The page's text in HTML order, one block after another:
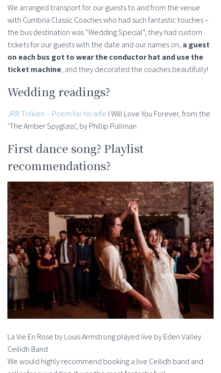
We arranged transport for our guests to and from the venue
with Cumbria Classic Coaches who had such fantastic touches –
the bus destination was “Wedding Special”, they had custom
tickets for our guests with the date and our names on, a guest
on each bus got to wear the conductor hat and use the
ticket machine, and they decorated the coaches beautifully!
Wedding readings?
JRR Tolkien – Poem for his wife I Will Love You Forever, from the
‘The Amber Spyglass’, by Phillip Pullman
First dance song? Playlist
recommendations?
La Vie En Rose by Louis Armstrong played live by Eden Valley
Ceilidh Band
We would highly recommend booking a live Ceilidh band and